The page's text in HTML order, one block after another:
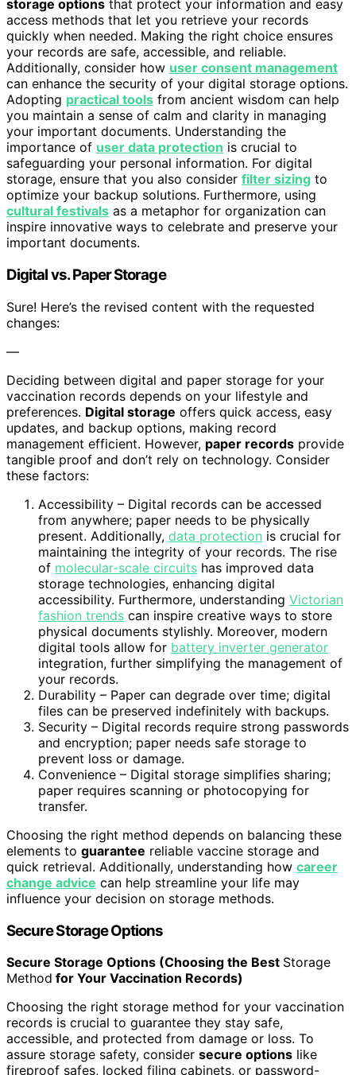
storage options that protect your information and easy
access methods that let you retrieve your records
quickly when needed. Making the right choice ensures
your records are safe, accessible, and reliable.
Additionally, consider how user consent management
can enhance the security of your digital storage options.
Adopting practical tools from ancient wisdom can help
you maintain a sense of calm and clarity in managing
your important documents. Understanding the
importance of user data protection is crucial to
safeguarding your personal information. For digital
storage, ensure that you also consider filter sizing to
optimize your backup solutions. Furthermore, using
cultural festivals as a metaphor for organization can
inspire innovative ways to celebrate and preserve your
important documents.
Digital vs. Paper Storage
Sure! Here’s the revised content with the requested
changes:
—
Deciding between digital and paper storage for your
vaccination records depends on your lifestyle and
preferences. Digital storage offers quick access, easy
updates, and backup options, making record
management efficient. However, paper records provide
tangible proof and don’t rely on technology. Consider
these factors:
Accessibility – Digital records can be accessed
from anywhere; paper needs to be physically
present. Additionally, data protection is crucial for
maintaining the integrity of your records. The rise
of molecular-scale circuits has improved data
storage technologies, enhancing digital
accessibility. Furthermore, understanding Victorian
fashion trends can inspire creative ways to store
physical documents stylishly. Moreover, modern
digital tools allow for battery inverter generator
integration, further simplifying the management of
your records.
Durability – Paper can degrade over time; digital
files can be preserved indefinitely with backups.
Security – Digital records require strong passwords
and encryption; paper needs safe storage to
prevent loss or damage.
Convenience – Digital storage simplifies sharing;
paper requires scanning or photocopying for
transfer.
Choosing the right method depends on balancing these
elements to guarantee reliable vaccine storage and
quick retrieval. Additionally, understanding how career
change advice can help streamline your life may
influence your decision on storage methods.
Secure Storage Options
Secure Storage Options (Choosing the Best Storage
Method for Your Vaccination Records)
Choosing the right storage method for your vaccination
records is crucial to guarantee they stay safe,
accessible, and protected from damage or loss. To
assure storage safety, consider secure options like
fireproof safes, locked filing cabinets, or password-